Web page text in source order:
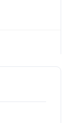
India in 2026: Top